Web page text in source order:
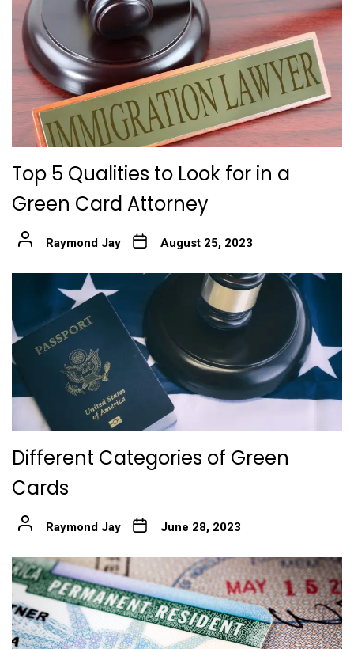
Top 5 Qualities to Look for in a
Green Card Attorney
Raymond Jay August 25, 2023
Different Categories of Green
Cards
Raymond Jay June 28, 2023